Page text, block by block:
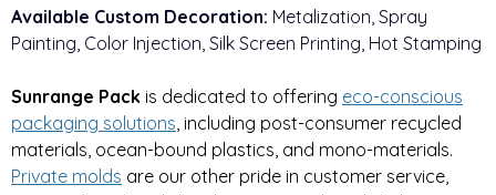
Available Custom Decoration: Metalization, Spray
Painting, Color Injection, Silk Screen Printing, Hot Stamping
Sunrange Pack is dedicated to offering eco-conscious
packaging solutions , including post-consumer recycled
materials, ocean-bound plastics, and mono-materials.
Private molds are our other pride in customer service,